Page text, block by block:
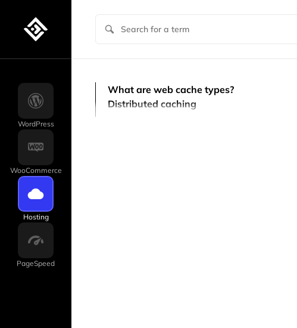
WordPress
WooCommerce
Hosting
PageSpeed
What are web cache types?
Distributed caching